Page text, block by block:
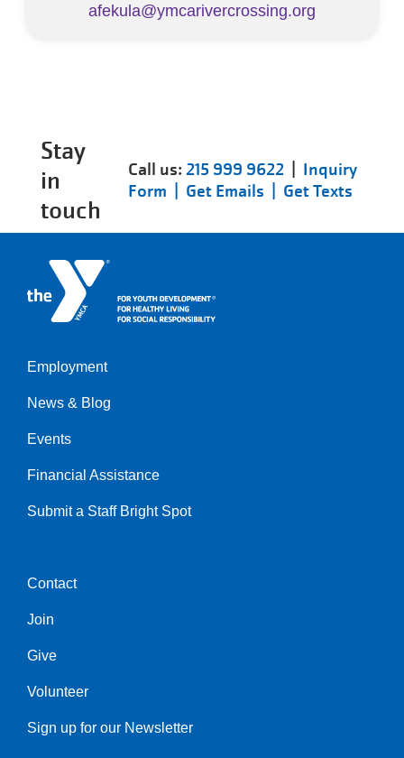
afekula@ymcarivercrossing.org
Stay
in
touch
Call us:215 999 9622
Inquiry
Form | Get Emails | Get Texts
Left
Employment
News & Blog
Events
Financial Assistance
Submit a Staff Bright Spot
Center
Contact
Join
Give
Volunteer
Sign up for our Newsletter